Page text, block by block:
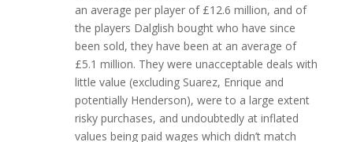
an average per player of £12.6 million, and of
the players Dalglish bought who have since
been sold, they have been at an average of
£5.1 million. They were unacceptable deals with
little value (excluding Suarez, Enrique and
potentially Henderson), were to a large extent
risky purchases, and undoubtedly at inflated
values being paid wages which didn’t match